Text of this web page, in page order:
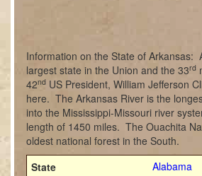
Information on the State of Arkansas:
largest state in the Union and the 33rd
42nd US President, William Jefferson
here. The Arkansas River is the
into the Mississippi-Missouri river
length of 1450 miles. The Ouachita
oldest national forest in the South.
Alabama